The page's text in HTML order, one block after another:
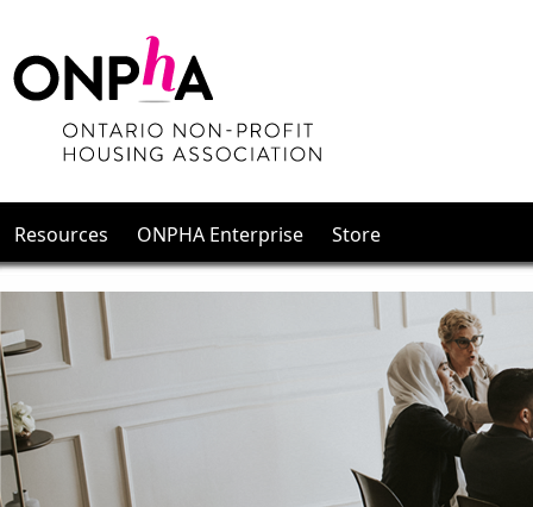
Resources ONPHA Enterprise Store